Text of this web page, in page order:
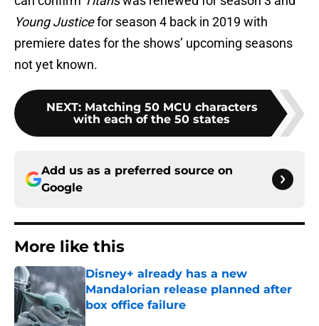
Young Justicefor season 4 back in 2019 with
premiere dates for the shows’ upcoming seasons
not yet known.
NEXT: Matching 50 MCU characters
with each of the 50 states
Add us as a preferred source on
Google
More like this
Disney+ already has a new
Mandalorian release planned after
box office failure
Published by on Invalid Date